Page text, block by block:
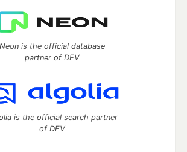
Neon is the official database
partner of DEV
is the official search partner
of DEV